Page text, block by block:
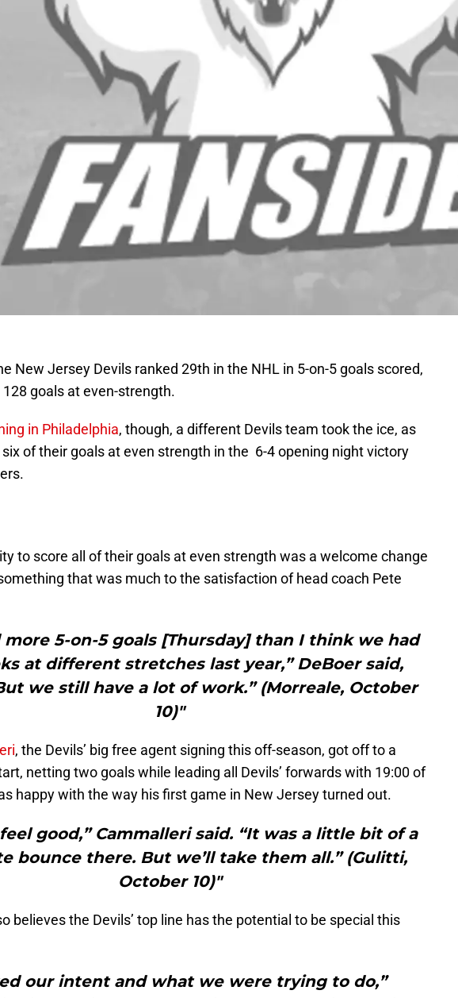
New Jersey Devils ranked 29th in the NHL in 5-on-5 goals scored,
goals at even-strength.
in Philadelphia, though, a different Devils team took the ice, as
of their goals at even strength in the 6-4 opening night victory
to score all of their goals at even strength was a welcome change
that was much to the satisfaction of head coach Pete
more 5-on-5 goals [Thursday] than I think we had
at different stretches last year,” DeBoer said,
we still have a lot of work.” (Morreale, October
10)"
, the Devils’ big free agent signing this off-season, got off to a
netting two goals while leading all Devils’ forwards with 19:00 of
happy with the way his first game in New Jersey turned out.
good,” Cammalleri said. “It was a little bit of a
bounce there. But we’ll take them all.” (Gulitti,
October 10)"
believes the Devils’ top line has the potential to be special this
our intent and what we were trying to do,”